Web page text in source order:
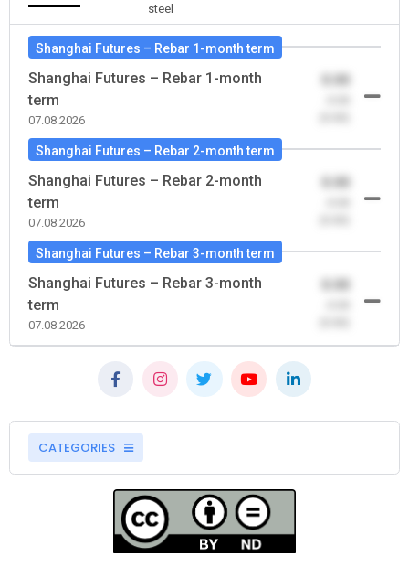
steel
Shanghai Futures – Rebar 1-month term
Shanghai Futures – Rebar 1-month
term
07.08.2026
Shanghai Futures – Rebar 2-month term
Shanghai Futures – Rebar 2-month
term
07.08.2026
Shanghai Futures – Rebar 3-month term
Shanghai Futures – Rebar 3-month
term
07.08.2026
CATEGORIES